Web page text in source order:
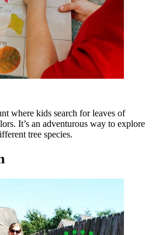
where kids search for leaves of
It’s an adventurous way to explore
tree species.